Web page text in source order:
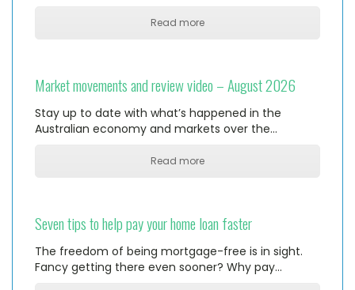
Read more
Market movements and review video – August 2026
Stay up to date with what’s happened in the
Australian economy and markets over the…
Read more
Seven tips to help pay your home loan faster
The freedom of being mortgage-free is in sight.
Fancy getting there even sooner? Why pay…